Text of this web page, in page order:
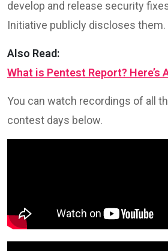
develop and release security
Initiative publicly discloses them.
Also Read:
What is Pentest Report? Here’s
You can watch recordings of all
contest days below.